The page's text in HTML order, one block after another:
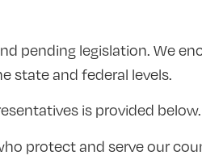
pending legislation. We
state and federal levels.
is provided below.
protect and serve our